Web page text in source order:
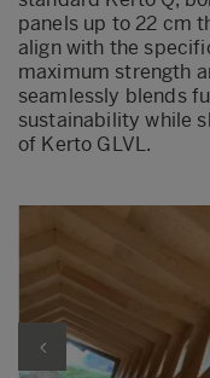
panels up to 22 cm
align with the
maximum strength
seamlessly blends
sustainability while
of Kerto GLVL.